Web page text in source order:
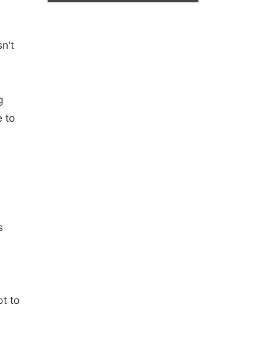
to
to